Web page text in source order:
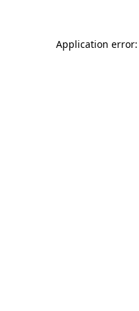
Application